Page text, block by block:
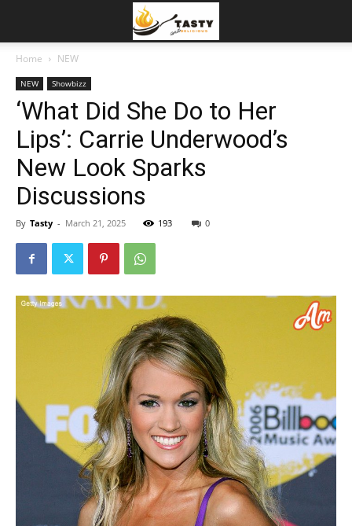
Home NEW
NEW Showbizz
‘What Did She Do to Her
Lips’: Carrie Underwood’s
New Look Sparks
Discussions
By Tasty - March 21, 2025 193 0